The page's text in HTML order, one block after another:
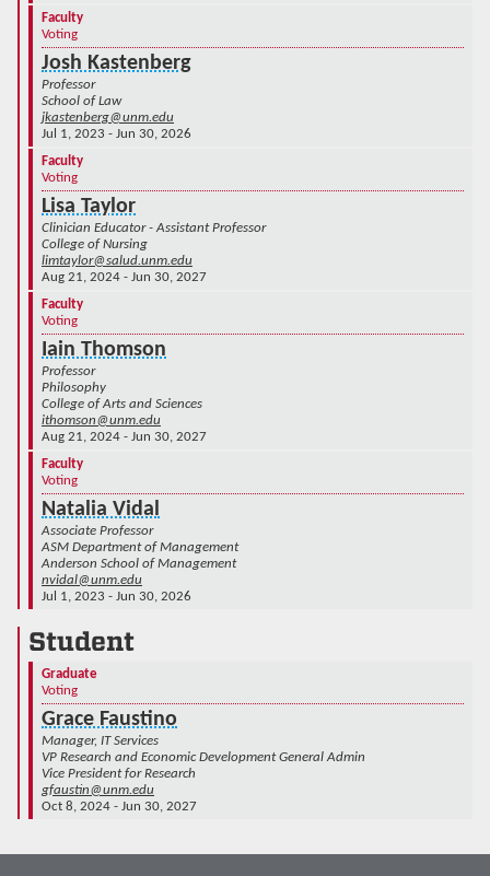
Faculty
Voting
Josh Kastenberg
Professor
School of Law
jkastenberg@unm.edu
Jul 1, 2023 - Jun 30, 2026
Faculty
Voting
Lisa Taylor
Clinician Educator - Assistant Professor
College of Nursing
limtaylor@salud.unm.edu
Aug 21, 2024 - Jun 30, 2027
Faculty
Voting
Iain Thomson
Professor
Philosophy
College of Arts and Sciences
ithomson@unm.edu
Aug 21, 2024 - Jun 30, 2027
Faculty
Voting
Natalia Vidal
Associate Professor
ASM Department of Management
Anderson School of Management
nvidal@unm.edu
Jul 1, 2023 - Jun 30, 2026
Student
Graduate
Voting
Grace Faustino
Manager, IT Services
VP Research and Economic Development General Admin
Vice President for Research
gfaustin@unm.edu
Oct 8, 2024 - Jun 30, 2027